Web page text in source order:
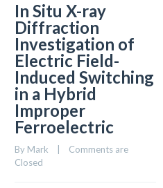
In Situ X-ray
Diffraction
Investigation of
Electric Field-
Induced Switching
in a Hybrid
Improper
Ferroelectric
By Mark
Comments are
Closed